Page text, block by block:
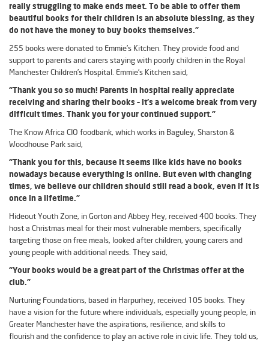
really struggling to make ends meet. To be able to offer them
beautiful books for their children is an absolute blessing, as they
do not have the money to buy books themselves.”
255 books were donated to Emmie’s Kitchen. They provide food and
support to parents and carers staying with poorly children in the Royal
Manchester Children’s Hospital. Emmie’s Kitchen said,
“Thank you so so much! Parents in hospital really appreciate
receiving and sharing their books – it’s a welcome break from very
difficult times. Thank you for your continued support.”
The Know Africa CIO foodbank, which works in Baguley, Sharston &
Woodhouse Park said,
“Thank you for this, because it seems like kids have no books
nowadays because everything is online. But even with changing
times, we believe our children should still read a book, even if it is
once in a lifetime.”
Hideout Youth Zone, in Gorton and Abbey Hey, received 400 books. They
host a Christmas meal for their most vulnerable members, specifically
targeting those on free meals, looked after children, young carers and
young people with additional needs. They said,
“Your books would be a great part of the Christmas offer at the
club.”
Nurturing Foundations, based in Harpurhey, received 105 books. They
have a vision for the future where individuals, especially young people, in
Greater Manchester have the aspirations, resilience, and skills to
flourish and the confidence to play an active role in civic life. They told us,